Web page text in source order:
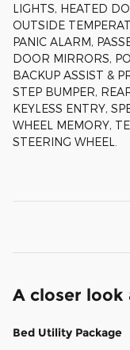
LIGHTS, HEATED
OUTSIDE
PANIC ALARM,
DOOR MIRRORS,
BACKUP ASSIST &
STEP BUMPER,
KEYLESS ENTRY,
WHEEL MEMORY,
STEERING WHEEL.
A closer look
Bed Utility Package